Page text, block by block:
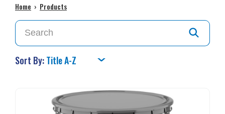
Home › Products
Sort By: